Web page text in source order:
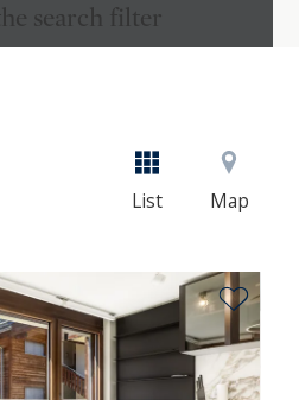
search filter
List Map